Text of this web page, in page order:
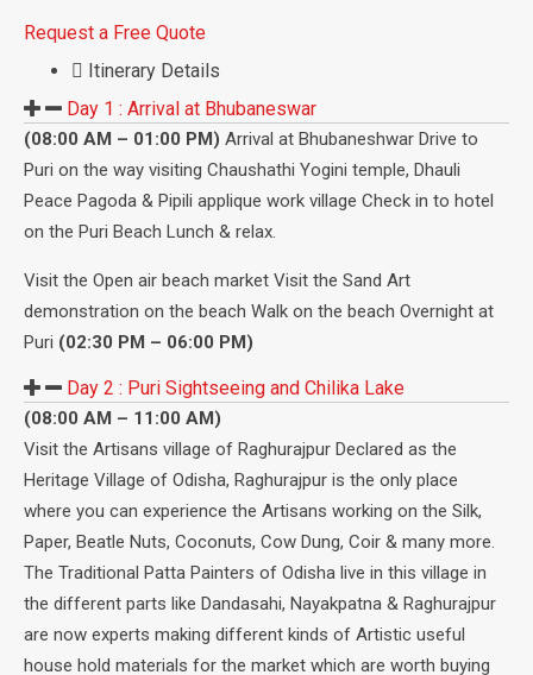
Request a Free Quote
Itinerary Details
Day 1 : Arrival at Bhubaneswar
(08:00 AM – 01:00 PM) Arrival at Bhubaneshwar Drive to
Puri on the way visiting Chaushathi Yogini temple, Dhauli
Peace Pagoda & Pipili applique work village Check in to hotel
on the Puri Beach Lunch & relax.
Visit the Open air beach market Visit the Sand Art
demonstration on the beach Walk on the beach Overnight at
Puri (02:30 PM – 06:00 PM)
Day 2 : Puri Sightseeing and Chilika Lake
(08:00 AM – 11:00 AM)
Visit the Artisans village of Raghurajpur Declared as the
Heritage Village of Odisha, Raghurajpur is the only place
where you can experience the Artisans working on the Silk,
Paper, Beatle Nuts, Coconuts, Cow Dung, Coir & many more.
The Traditional Patta Painters of Odisha live in this village in
the different parts like Dandasahi, Nayakpatna & Raghurajpur
are now experts making different kinds of Artistic useful
house hold materials for the market which are worth buying